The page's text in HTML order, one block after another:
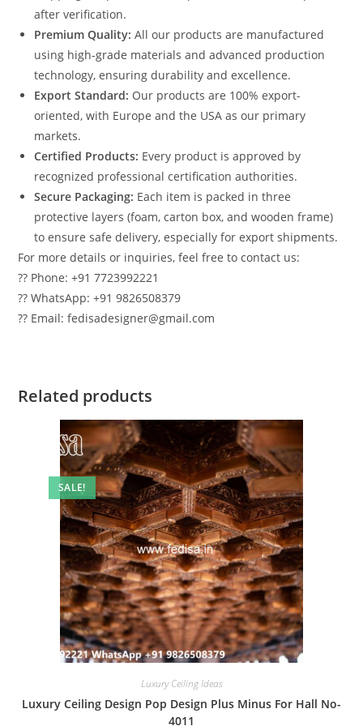
after verification.
Premium Quality: All our products are manufactured
using high-grade materials and advanced production
technology, ensuring durability and excellence.
Export Standard: Our products are 100% export-
oriented, with Europe and the USA as our primary
markets.
Certified Products: Every product is approved by
recognized professional certification authorities.
Secure Packaging: Each item is packed in three
protective layers (foam, carton box, and wooden frame)
to ensure safe delivery, especially for export shipments.
For more details or inquiries, feel free to contact us:
?? Phone: +91 7723992221
?? WhatsApp: +91 9826508379
?? Email: fedisadesigner@gmail.com
Related products
SALE!
Luxury Ceiling Ideas
Luxury Ceiling Design Pop Design Plus Minus For Hall No-
4011